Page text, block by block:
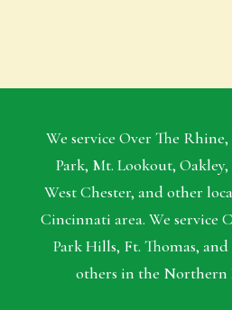
We service Over The
Park, Mt. Lookout,
West Chester, and other
Cincinnati area. We service
Park Hills, Ft. Thomas,
others in the Northern